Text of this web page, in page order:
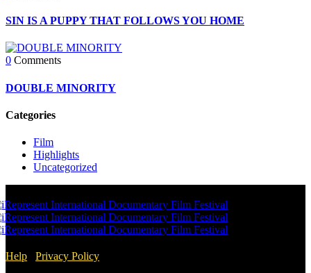
SIN IS A PUPPY THAT FOLLOWS YOU HOME
0 Comments
DOUBLE MINORITY
Categories
Film
Highlights
Uncategorized
Help Privacy Policy